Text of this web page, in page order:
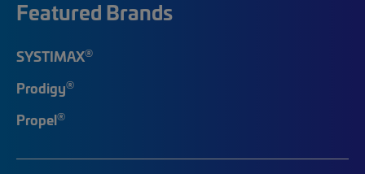
Featured Brands
SYSTIMAX®
Prodigy®
Propel®